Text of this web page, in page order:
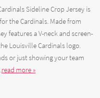
Sideline Crop Jersey is
the Cardinals. Made from
features a V-neck and screen-
Louisville Cardinals logo.
or just showing your team
read more »